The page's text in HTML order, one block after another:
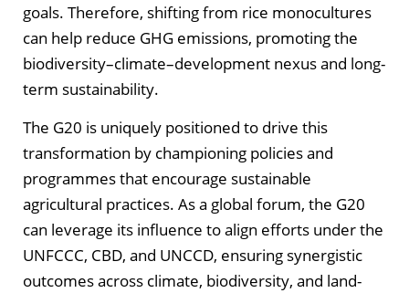
goals. Therefore, shifting from rice monocultures
can help reduce GHG emissions, promoting the
biodiversity–climate–development nexus and long-
term sustainability.
The G20 is uniquely positioned to drive this
transformation by championing policies and
programmes that encourage sustainable
agricultural practices. As a global forum, the G20
can leverage its influence to align efforts under the
UNFCCC, CBD, and UNCCD, ensuring synergistic
outcomes across climate, biodiversity, and land-